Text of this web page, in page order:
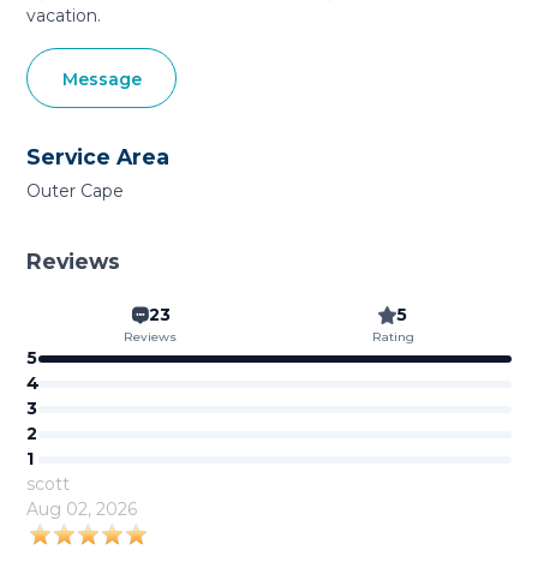
vacation.
Message
Service Area
Outer Cape
Reviews
23
Reviews
5
Rating
5
4
3
2
1
scott
Aug 02, 2026